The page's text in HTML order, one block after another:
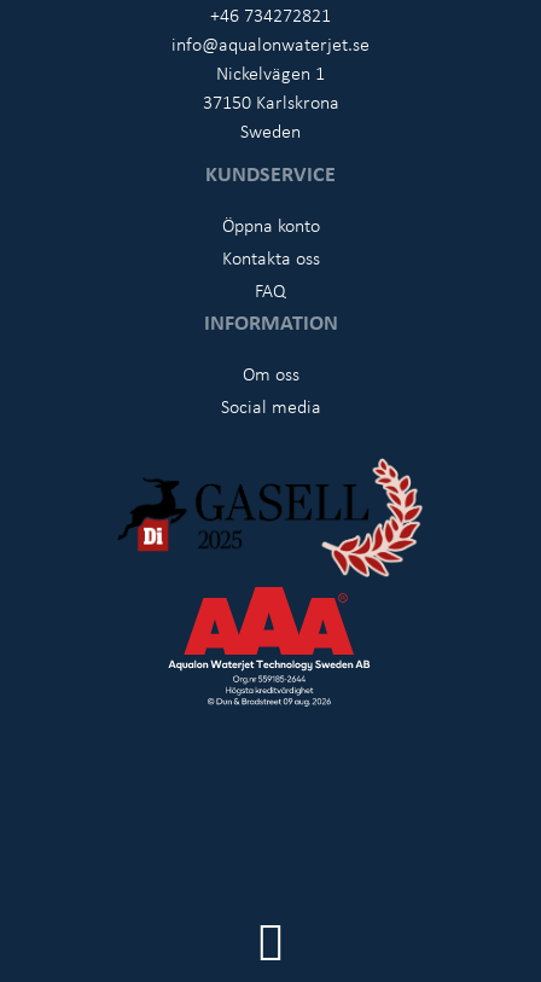
+46 734272821
info@aqualonwaterjet.se
Nickelvägen 1
37150 Karlskrona
Sweden
KUNDSERVICE
Öppna konto
Kontakta oss
FAQ
INFORMATION
Om oss
Social media